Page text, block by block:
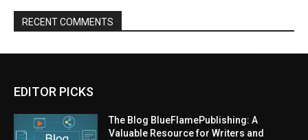
RECENT COMMENTS
EDITOR PICKS
The Blog BlueFlamePublishing: A
Valuable Resource for Writers and